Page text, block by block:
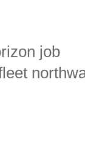
job